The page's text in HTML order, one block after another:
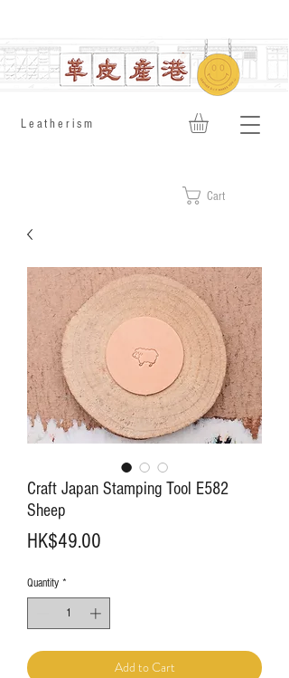
​Leatherism
Cart
Craft Japan Stamping Tool E582
Sheep
HK$49.00
Quantity *
Add to Cart